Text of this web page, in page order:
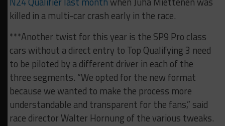
killed in a multi-car crash early in the race.
***Another twist for this year is the SP9 Pro class
cars without a direct entry to Top Qualifying 3 need
to be piloted by a different driver in each of the
three segments. “We opted for the new format
because we wanted to make the process more
understandable and transparent for the fans,” said
race director Walter Hornung of the various tweaks.